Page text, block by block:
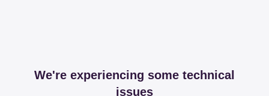
We're experiencing some technical
issues